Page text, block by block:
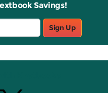
Savings!
Sign Up